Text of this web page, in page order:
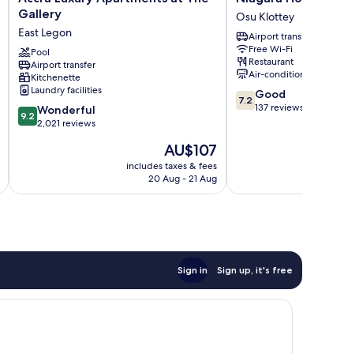
Luxury
Apartments
at
The
Gallery
East
Legon
Gallery
East Legon
Pool
Airport transfer
Kitchenette
Laundry facilities
9.2
out
reviews
9.2 Wonderful
2,021 reviews
The
price
is
AU$107
includes taxes & fees
20 Aug - 21 Aug
Hotel
Osu
Klottey
Osu Klottey
Airport transfer
Free Wi-Fi
Restaurant
Air-conditioning
7.2
out
7.2 Good
137 reviews
Sign in Sign up, it's free